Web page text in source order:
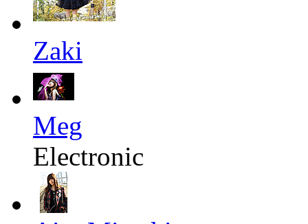
Zaki
Meg
Electronic